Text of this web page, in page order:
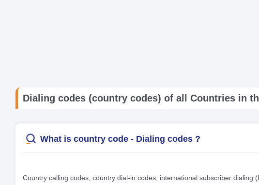
Dialing codes (country codes) of all Countries in
What is country code - Dialing codes ?
Country calling codes, country dial-in codes, international subscriber dialing